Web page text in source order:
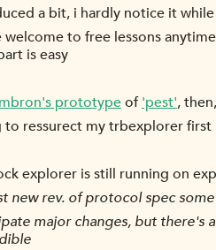
a bit, i hardly notice it
to free lessons
is easy
prototypeof'pest',
ressurect my trbexplorer first
explorer is still running on
new rev. of protocol spec
major changes, but there's